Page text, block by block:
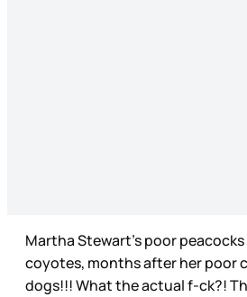
Martha Stewart’s poor
coyotes, months after her poor
dogs!!! What the actual f-ck?!